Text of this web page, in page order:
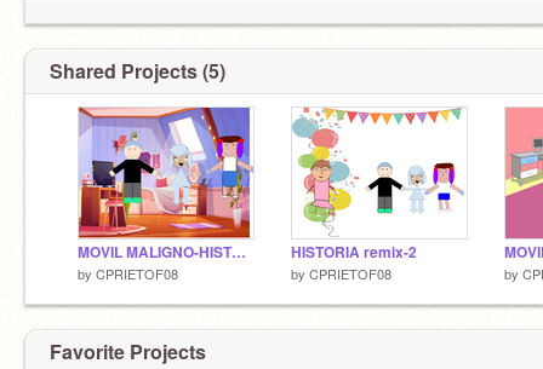
Shared Projects (5)
MOVIL MALIGNO-HISTORIA
by CPRIETOF08
HISTORIA remix-2
by CPRIETOF08 by
Favorite Projects